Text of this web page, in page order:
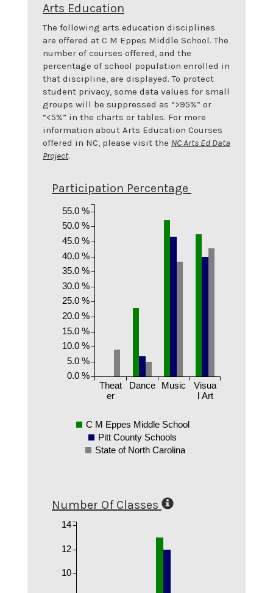
Arts Education
The following arts education disciplines
are offered at C M Eppes Middle School. The
number of courses offered, and the
percentage of school population enrolled in
that discipline, are displayed. To protect
student privacy, some data values for small
groups will be suppressed as “>95%” or
“<5%” in the charts or tables. For more
information about Arts Education Courses
offered in NC, please visit the NC Arts Ed Data
Project.
Participation Percentage
Theat
er
Dance Music
Visua
l Art
0.0 %
5.0 %
10.0 %
15.0 %
20.0 %
25.0 %
30.0 %
35.0 %
40.0 %
45.0 %
50.0 %
55.0 %
C M Eppes Middle School
Pitt County Schools
State of North Carolina
Number Of Classes
10
12
14